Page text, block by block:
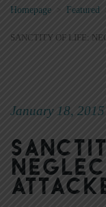
Homepage Featured
SANCTITY OF LIFE:
January 18, 2015